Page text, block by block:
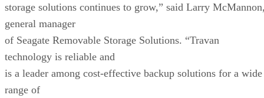
storage solutions continues to grow,” said Larry
general manager
of Seagate Removable Storage Solutions. “Travan
technology is reliable and
is a leader among cost-effective backup solutions for a wide
range of